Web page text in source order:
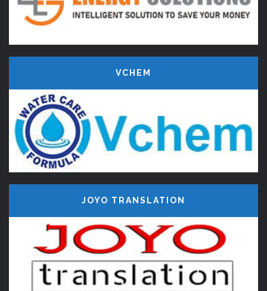
VCHEM
JOYO TRANSLATION